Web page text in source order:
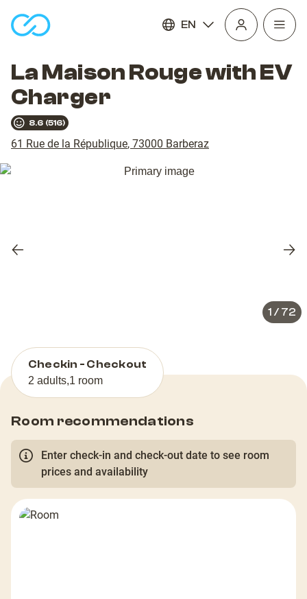
EN
Open
La Maison Rouge with EV
Charger
8.6 (516)
61 Rue de la République, 73000 Barberaz
Previous
1 / 72
Checkin - Checkout
2 adults,1 room
Room recommendations
Enter check-in and check-out date to see room
prices and availability